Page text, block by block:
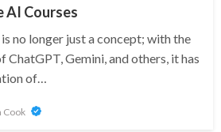
AI Courses
no longer just a concept; with the
Gemini, and others, it has
of…
Cook